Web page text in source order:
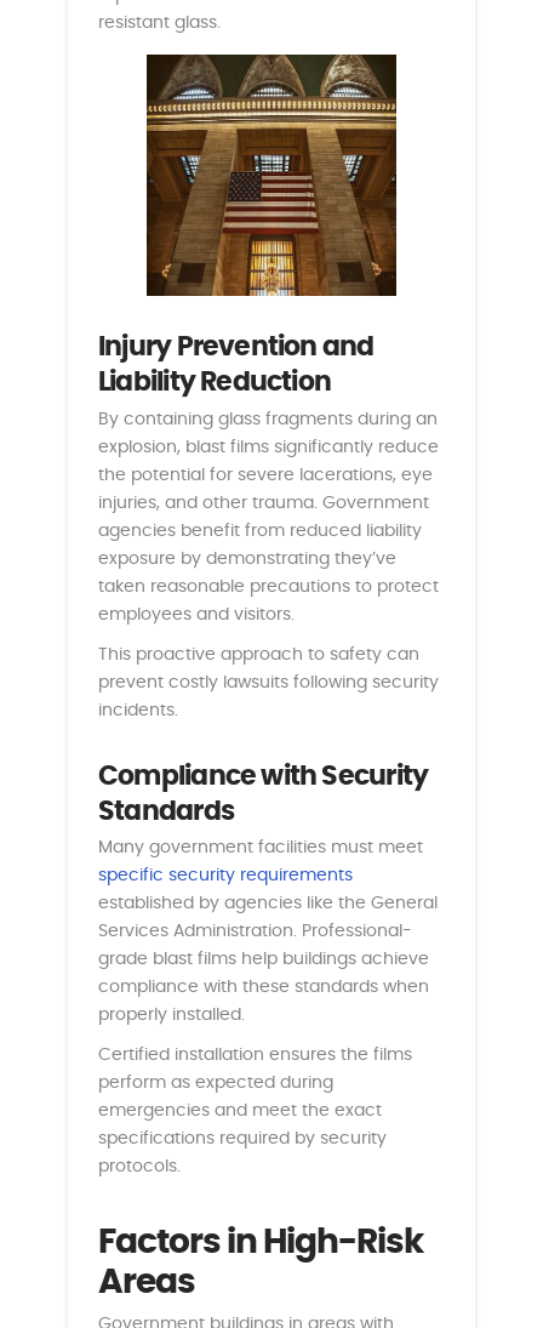
resistant glass.
Injury Prevention and
Liability Reduction
By containing glass fragments during an
explosion, blast films significantly reduce
the potential for severe lacerations, eye
injuries, and other trauma. Government
agencies benefit from reduced liability
exposure by demonstrating they’ve
taken reasonable precautions to protect
employees and visitors.
This proactive approach to safety can
prevent costly lawsuits following security
incidents.
Compliance with Security
Standards
Many government facilities must meet
specific security requirements
established by agencies like the General
Services Administration. Professional-
grade blast films help buildings achieve
compliance with these standards when
properly installed.
Certified installation ensures the films
perform as expected during
emergencies and meet the exact
specifications required by security
protocols.
Factors in High-Risk
Areas
Government buildings in areas with